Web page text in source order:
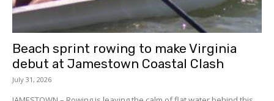
Beach sprint rowing to make Virginia
debut at Jamestown Coastal Clash
July 31, 2026